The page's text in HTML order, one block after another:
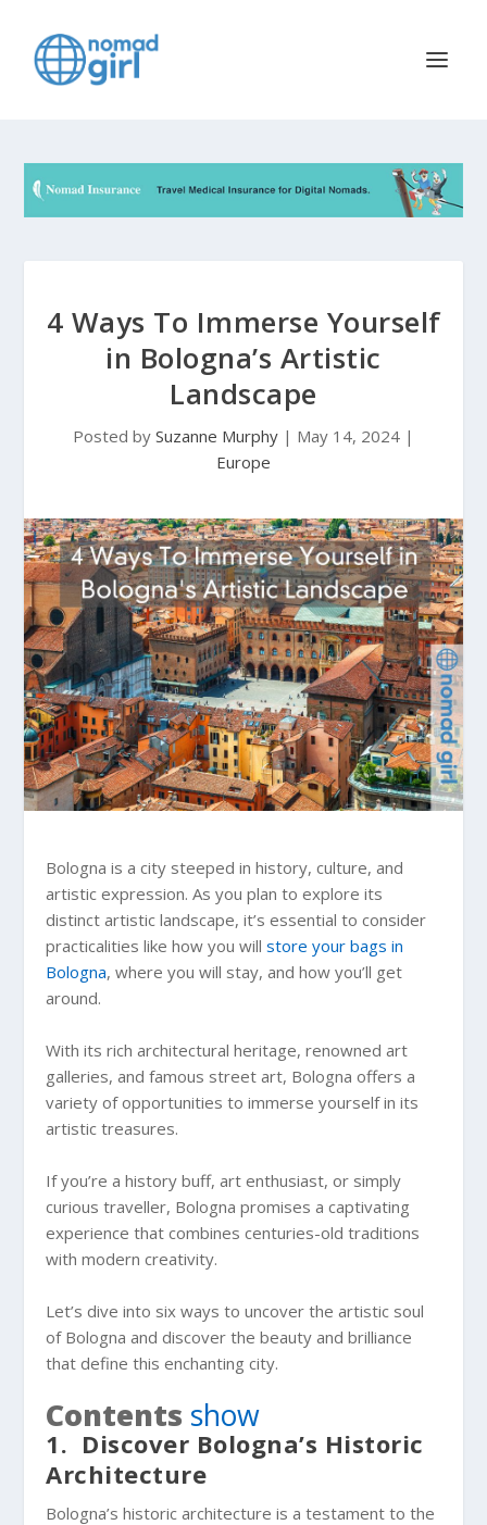
4 Ways To Immerse Yourself
in Bologna’s Artistic
Landscape
Posted by Suzanne Murphy | May 14, 2024 |
Europe
Bologna is a city steeped in history, culture, and
artistic expression. As you plan to explore its
distinct artistic landscape, it’s essential to consider
practicalities like how you willstore your bags in
Bologna, where you will stay, and how you’ll get
around.
With its rich architectural heritage, renowned art
galleries, and famous street art, Bologna offers a
variety of opportunities to immerse yourself in its
artistic treasures.
If you’re a history buff, art enthusiast, or simply
curious traveller, Bologna promises a captivating
experience that combines centuries-old traditions
with modern creativity.
Let’s dive into six ways to uncover the artistic soul
of Bologna and discover the beauty and brilliance
that define this enchanting city.
Contents show
1. Discover Bologna’s Historic
Architecture
Bologna’s historic architecture is a testament to the